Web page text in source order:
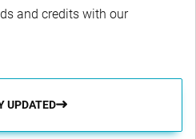
and credits with our
UPDATED